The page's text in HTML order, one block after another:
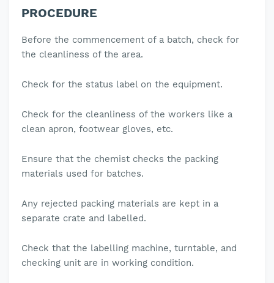
PROCEDURE
Before the commencement of a batch, check for
the cleanliness of the area.
Check for the status label on the equipment.
Check for the cleanliness of the workers like a
clean apron, footwear gloves, etc.
Ensure that the chemist checks the packing
materials used for batches.
Any rejected packing materials are kept in a
separate crate and labelled.
Check that the labelling machine, turntable, and
checking unit are in working condition.